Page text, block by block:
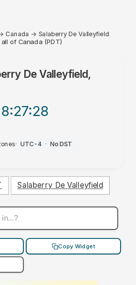
Canada → Salaberry De Valleyfield
of Canada (PDT)
De Valleyfield,
8:27:28
· UTC-4 · No DST
Salaberry De Valleyfield
Copy Widget